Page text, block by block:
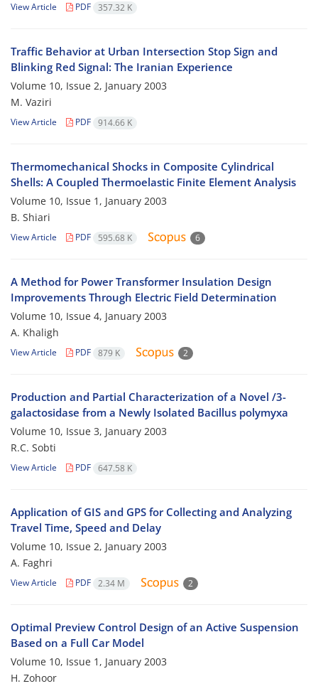
View Article PDF 357.32 K
Traffic Behavior at Urban Intersection Stop Sign and
Blinking Red Signal: The Iranian Experience
Volume 10, Issue 2, January 2003
M. Vaziri
View Article PDF 914.66 K
Thermomechanical Shocks in Composite Cylindrical
Shells: A Coupled Thermoelastic Finite Element Analysis
Volume 10, Issue 1, January 2003
B. Shiari
View Article PDF 595.68 K 6
A Method for Power Transformer Insulation Design
Improvements Through Electric Field Determination
Volume 10, Issue 4, January 2003
A. Khaligh
View Article PDF 879 K 2
Production and Partial Characterization of a Novel /3-
galactosidase from a Newly Isolated Bacillus polymyxa
Volume 10, Issue 3, January 2003
R.C. Sobti
View Article PDF 647.58 K
Application of GIS and GPS for Collecting and Analyzing
Travel Time, Speed and Delay
Volume 10, Issue 2, January 2003
A. Faghri
View Article PDF 2.34 M 2
Optimal Preview Control Design of an Active Suspension
Based on a Full Car Model
Volume 10, Issue 1, January 2003
H. Zohoor